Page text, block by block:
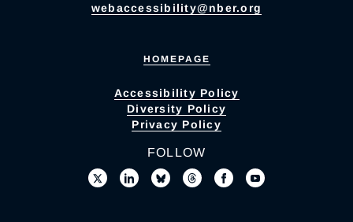
webaccessibility@nber.org
HOMEPAGE
Accessibility Policy
Diversity Policy
Privacy Policy
FOLLOW